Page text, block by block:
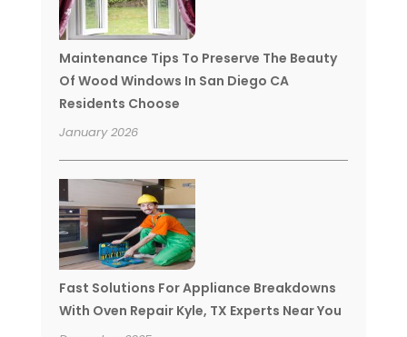
Maintenance Tips To Preserve The Beauty
Of Wood Windows In San Diego CA
Residents Choose
January 2026
Fast Solutions For Appliance Breakdowns
With Oven Repair Kyle, TX Experts Near You